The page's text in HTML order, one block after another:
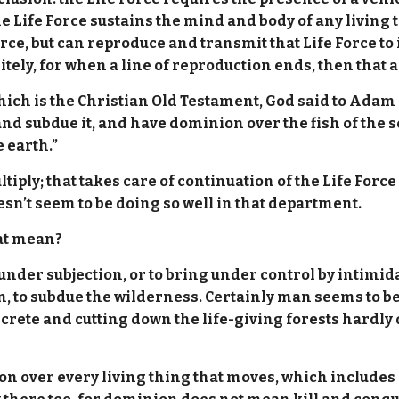
Life Force sustains the mind and body of any
but can reproduce and transmit that Life Force
for when a line of reproduction ends, then that
is the Christian Old Testament, God said to
subdue it, and have dominion over the fish of the
earth.”
that takes care of continuation of the Life
seem to be doing so well in that department.
mean?
subjection, or to bring under control by
subdue the wilderness. Certainly man seems to
and cutting down the life-giving forests
over every living thing that moves, which